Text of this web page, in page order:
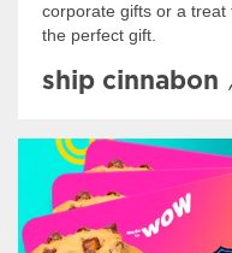
corporate gifts or a
the perfect gift.
ship cinnabon
Give Gift Cards